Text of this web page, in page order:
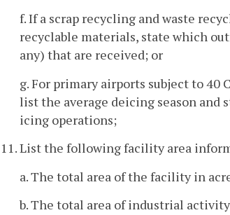
f. If a scrap recycling and waste
recyclable materials, state which
any) that are received; or
g. For primary airports subject to 40
list the average deicing season
icing operations;
11. List the following facility area
a. The total area of the facility in
b. The total area of industrial